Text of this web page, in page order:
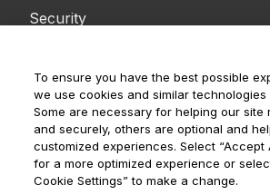
Security
Resources
Blog
eBooks
Tools
To ensure you have the best possible
we use cookies and similar technologies
Some are necessary for helping our site
and securely, others are optional and
customized experiences. Select “Accept
for a more optimized experience or
Cookie Settings” to make a change.